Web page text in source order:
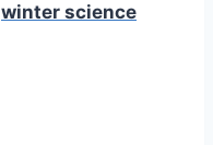
winter science